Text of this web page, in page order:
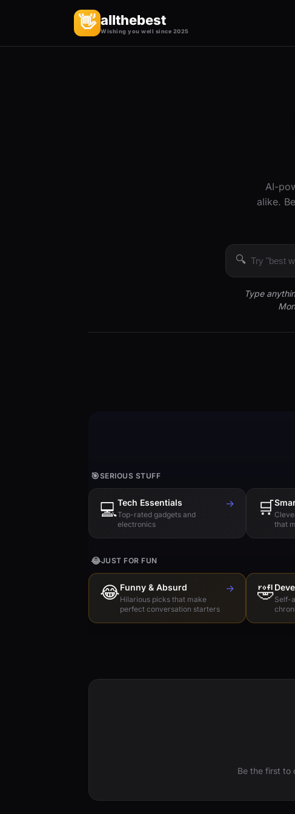
👋 allthebest
Wishing you well since 2025
AI-
alike.
🔍
Type
🎯SERIOUS STUFF
💻Tech Essentials
Top-rated gadgets and
electronics
→ 🛒
that
😂JUST FOR FUN
😂Funny & Absurd
Hilarious picks that make
perfect conversation starters
→ 🤣Self-
Be the first to